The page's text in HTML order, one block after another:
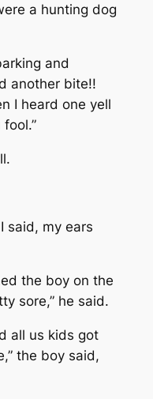
a hunting dog
and
another bite!!
I heard one yell
said, my ears
the boy on the
sore,” he said.
all us kids got
the boy said,